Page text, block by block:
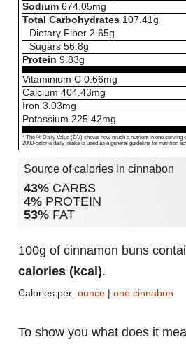
Sodium 674.05mg
Total Carbohydrates 107.41 g
Dietary Fiber 2.65g
Sugars 56.8g
Protein 9.83g
Vitaminium C 0.66mg
Calcium 404.43mg
Iron 3.03mg
Potassium 225.42mg
* The % Daily Value (DV) shows how much a nutrient in one serving
2000-calorie daily intake is used as a general guideline for nutrition
Source of calories in cinnabon
43% CARBS
4% PROTEIN
53% FAT
100g of cinnamon buns
calories (kcal).
Calories per: ounce | one cinnabon
To show you what does it